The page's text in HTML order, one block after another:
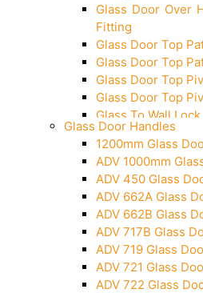
Glass Door Over
Fitting
Glass Door Top
Glass Door Top
Glass Door Top
Glass Door Top
Glass To Wall Lock
Letter Box (Size-
Over Head Left
Over Head Panel
Over Head Panel
Pivot With Fixing
Glass Door Handles
1200mm Glass
ADV 1000mm
ADV 450 Glass
ADV 662A Glass
ADV 662B Glass
ADV 717B Glass
ADV 719 Glass
ADV 721 Glass
ADV 722 Glass